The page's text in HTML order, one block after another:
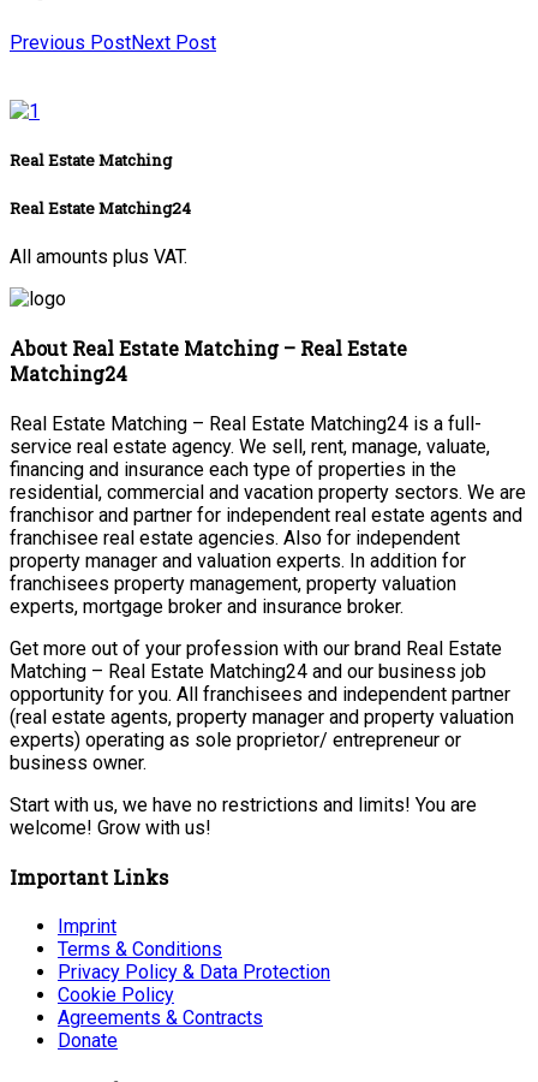
Previous PostNext Post
Real Estate Matching
Real Estate Matching24
All amounts plus VAT.
About Real Estate Matching – Real Estate
Matching24
Real Estate Matching – Real Estate Matching24 is a full-
service real estate agency. We sell, rent, manage, valuate,
financing and insurance each type of properties in the
residential, commercial and vacation property sectors. We are
franchisor and partner for independent real estate agents and
franchisee real estate agencies. Also for independent
property manager and valuation experts. In addition for
franchisees property management, property valuation
experts, mortgage broker and insurance broker.
Get more out of your profession with our brand Real Estate
Matching – Real Estate Matching24 and our business job
opportunity for you. All franchisees and independent partner
(real estate agents, property manager and property valuation
experts) operating as sole proprietor/ entrepreneur or
business owner.
Start with us, we have no restrictions and limits! You are
welcome! Grow with us!
Important Links
Imprint
Terms & Conditions
Privacy Policy & Data Protection
Cookie Policy
Agreements & Contracts
Donate